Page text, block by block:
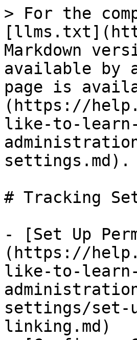
> For the
Markdown
available by
page is
(https://
like-to-learn-
settings.md).
# Tracking
- [Set Up
(https://
like-to-learn-
settings/set-
linking.md)